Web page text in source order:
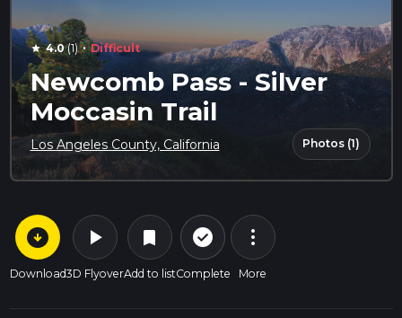
star 4.0(1) · Difficult
Newcomb Pass - Silver
Moccasin Trail
Los Angeles County, California Photos (1)
arrow_circle_down
Download
play_arrow
3D Flyover
bookmark
Add to list
check_circle_outline
Complete
more_vert
More